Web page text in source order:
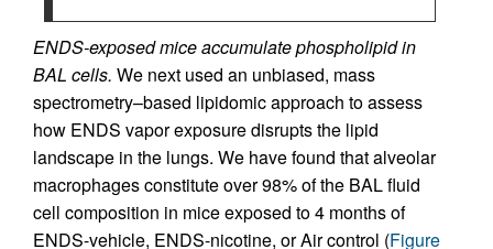
ENDS-exposed mice accumulate phospholipid in
BAL cells. We next used an unbiased, mass
spectrometry–based lipidomic approach to assess
how ENDS vapor exposure disrupts the lipid
landscape in the lungs. We have found that alveolar
macrophages constitute over 98% of the BAL fluid
cell composition in mice exposed to 4 months of
ENDS-vehicle, ENDS-nicotine, or Air control (Figure